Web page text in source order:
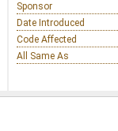
Sponsor
Date Introduced
Code Affected
All Same As